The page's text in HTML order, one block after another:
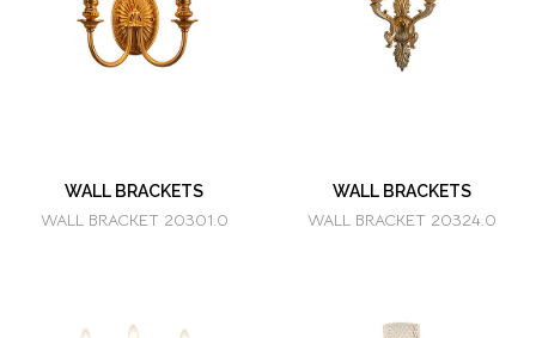
WALL BRACKETS
WALL BRACKET 20301.0
WALL BRACKETS
WALL BRACKET 20324.0